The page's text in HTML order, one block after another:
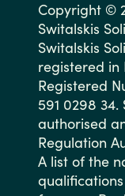
Copyright ©
Switalskis
Switalskis
registered in
Registered
591 0298
authorised
Regulation
A list of the